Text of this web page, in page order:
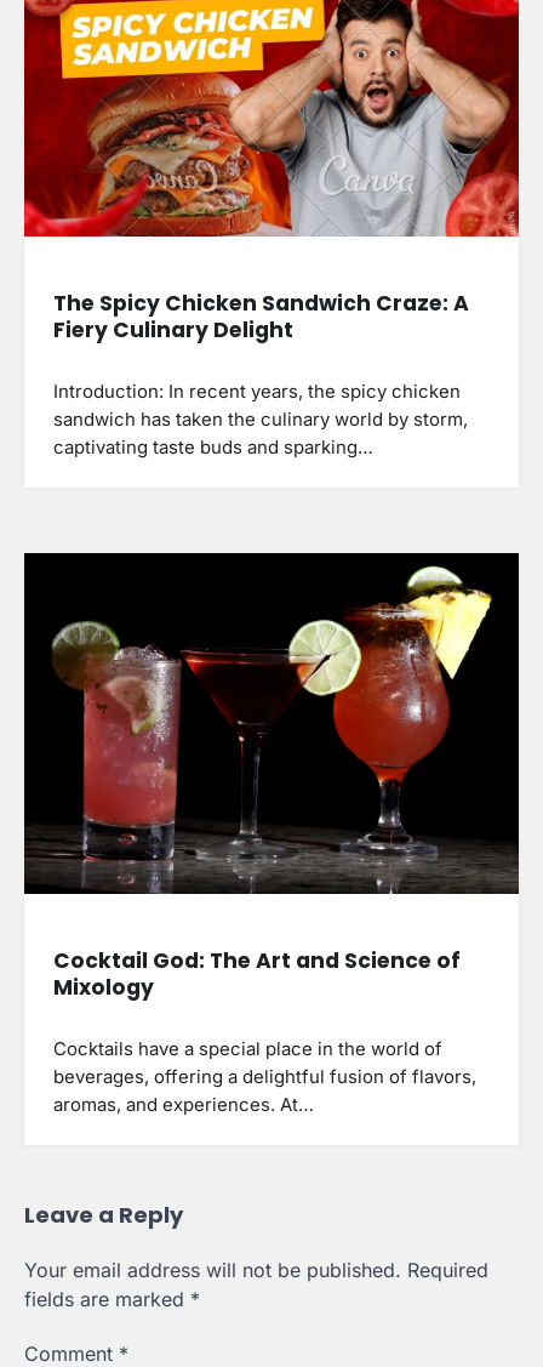
The Spicy Chicken Sandwich Craze: A
Fiery Culinary Delight
Introduction: In recent years, the spicy chicken
sandwich has taken the culinary world by storm,
captivating taste buds and sparking…
Cocktail God: The Art and Science of
Mixology
Cocktails have a special place in the world of
beverages, offering a delightful fusion of flavors,
aromas, and experiences. At…
Leave a Reply
Your email address will not be published. Required
fields are marked *
Comment *